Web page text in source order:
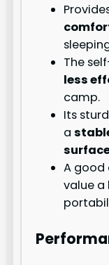
The
less
camp.
Its
a
A good
value